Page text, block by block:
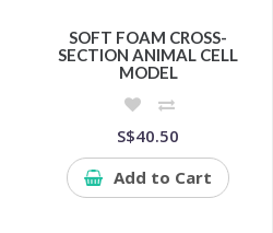
SOFT FOAM CROSS-
SECTION ANIMAL CELL
MODEL
S$40.50
Add to Cart